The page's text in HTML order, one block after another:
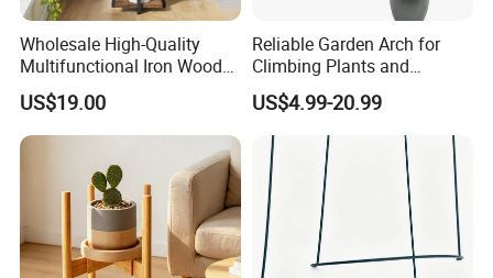
-----------Why Choose Us?----------
1. Experienced Workers.
We are proud to have the experienced workers always work with
us. and our workers also are very proud of what they are
producing.
Wholesale High-Quality
Multifunctional Iron Wood
Metal Plant Flower Pot
Display Stand
US$19.00
Reliable Garden Arch for
Climbing Plants and
Outdoor Aesthetics
US$4.99-20.99